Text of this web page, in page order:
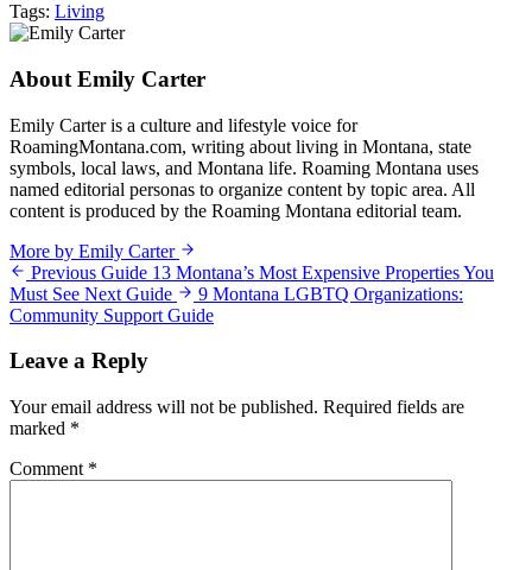
Tags: Living
About Emily Carter
Emily Carter is a culture and lifestyle voice for
RoamingMontana.com, writing about living in Montana, state
symbols, local laws, and Montana life. Roaming Montana uses
named editorial personas to organize content by topic area. All
content is produced by the Roaming Montana editorial team.
More by Emily Carter
Previous Guide 13 Montana’s Most Expensive Properties You
Must See Next Guide
9 Montana LGBTQ Organizations:
Community Support Guide
Leave a Reply
Your email address will not be published. Required fields are
marked *
Comment *